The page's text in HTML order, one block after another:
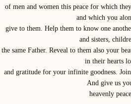
of men and women this peace for which
and which you
give to them. Help them to know one
and sisters,
the same Father. Reveal to them also your
in their hearts
and gratitude for your infinite goodness.
And give us
heavenly